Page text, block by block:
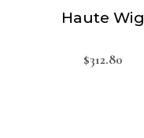
Haute Wig
$312.80